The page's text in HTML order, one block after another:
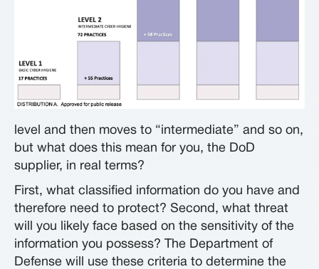
level and then moves to “intermediate” and so on,
but what does this mean for you, the DoD
supplier, in real terms?
First, what classified information do you have and
therefore need to protect? Second, what threat
will you likely face based on the sensitivity of the
information you possess? The Department of
Defense will use these criteria to determine the